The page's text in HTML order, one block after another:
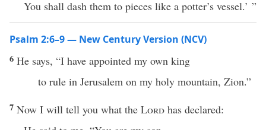
You shall dash them to pieces like a potter’s vessel.’ ”
Psalm 2:6–9 — New Century Version (NCV)
6 He says, “I have appointed my own king
to rule in Jerusalem on my holy mountain, Zion.”
7 Now I will tell you what the Lord has declared: